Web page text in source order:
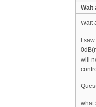
Wait
Wait
I
will
what